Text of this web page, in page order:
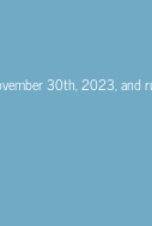
30th, 2023,